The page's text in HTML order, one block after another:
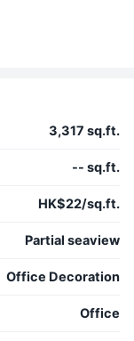
3,317 sq.ft.
-- sq.ft.
HK$22/sq.ft.
Partial seaview
Office Decoration
Office